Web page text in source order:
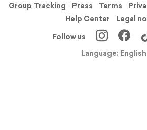
Group Tracking
Press Terms
Help Center
Legal
Follow us
Language: English